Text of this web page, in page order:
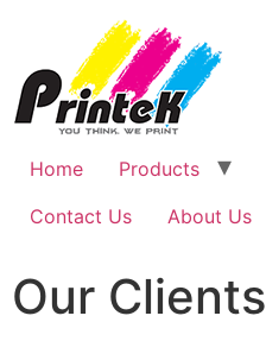
Home Products
Contact Us
About Us
Our Clients